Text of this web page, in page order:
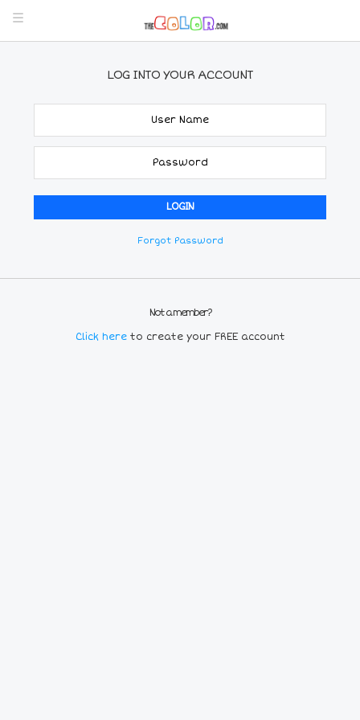
LOG INTO YOUR ACCOUNT
Forgot Password
Not a member?
Click here to create your FREE account